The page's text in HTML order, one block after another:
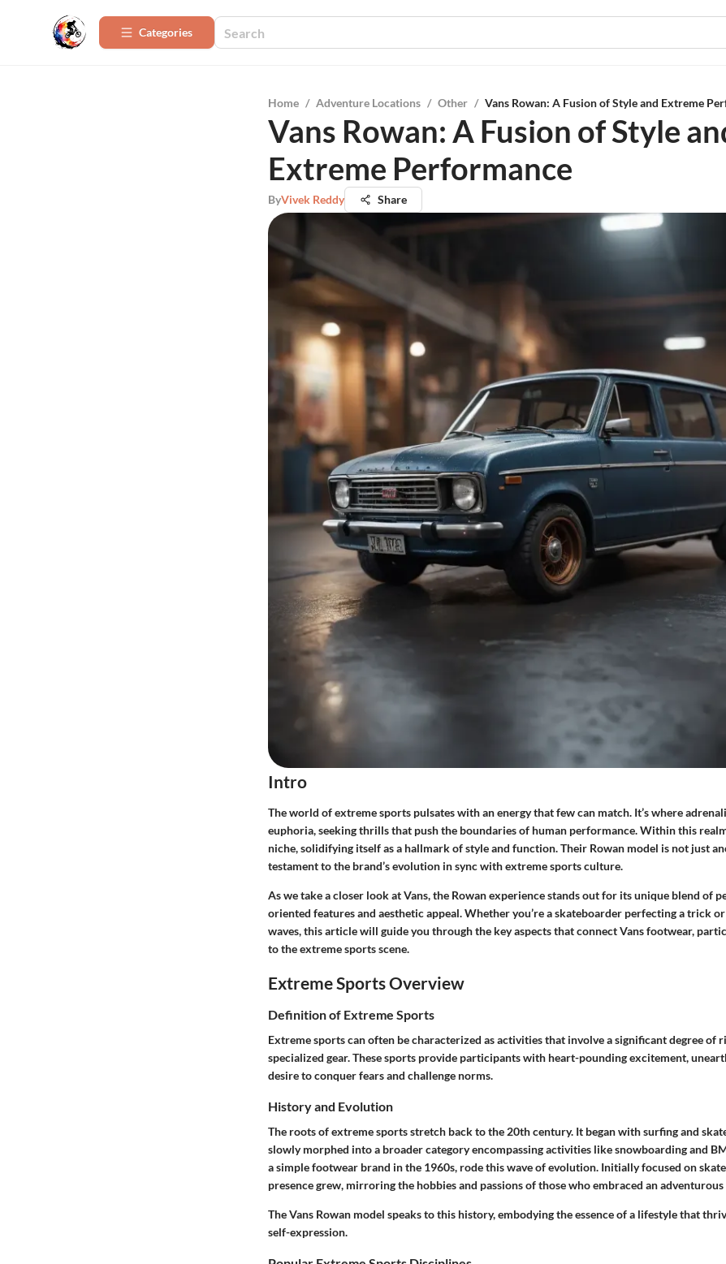
Categories
Home / Adventure Locations / Other / Vans Rowan: A Fusion of Style and Extreme
Vans Rowan: A Fusion of Style
Extreme Performance
ByVivek Reddy Share
Intro
The world of extreme sports pulsates with an energy that few can match. It’s where
euphoria, seeking thrills that push the boundaries of human performance. Within this
niche, solidifying itself as a hallmark of style and function. Their Rowan model is not just
testament to the brand’s evolution in sync with extreme sports culture.
As we take a closer look at Vans, the Rowan experience stands out for its unique blend of
oriented features and aesthetic appeal. Whether you’re a skateboarder perfecting a trick
waves, this article will guide you through the key aspects that connect Vans footwear,
to the extreme sports scene.
Extreme Sports Overview
Definition of Extreme Sports
Extreme sports can often be characterized as activities that involve a significant degree of
specialized gear. These sports provide participants with heart-pounding excitement,
desire to conquer fears and challenge norms.
History and Evolution
The roots of extreme sports stretch back to the 20th century. It began with surfing and
slowly morphed into a broader category encompassing activities like snowboarding and
a simple footwear brand in the 1960s, rode this wave of evolution. Initially focused on
presence grew, mirroring the hobbies and passions of those who embraced an
The Vans Rowan model speaks to this history, embodying the essence of a lifestyle that
self-expression.